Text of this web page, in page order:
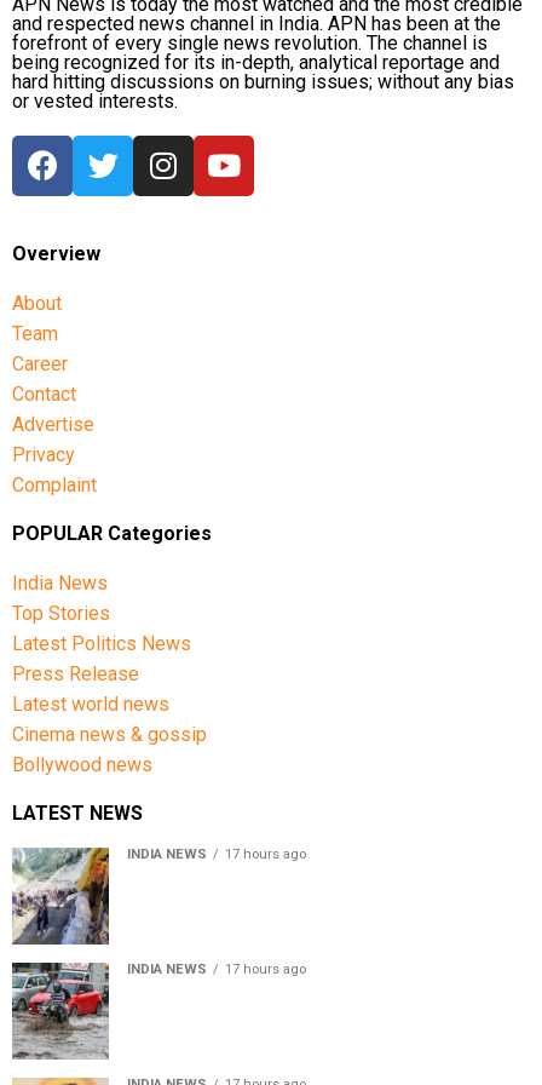
Other opposition leaders, including AAP chief Arvind
Kejriwal and Shiv Sena (UBT) leader Sanjay Raut,
also expressed concern over the move, condemning
what they described as an infringement on
democratic rights.
and respected news channel in India. APN has been at the
forefront of every single news revolution. The channel is
being recognized for its in-depth, analytical reportage and
hard hitting discussions on burning issues; without any bias
or vested interests.
Overview
About
Team
Career
Contact
Advertise
Privacy
Complaint
POPULAR Categories
India News
Top Stories
Latest Politics News
Press Release
Latest world news
Cinema news & gossip
Bollywood news
LATEST NEWS
INDIA NEWS 17 hours ago
INDIA NEWS 17 hours ago